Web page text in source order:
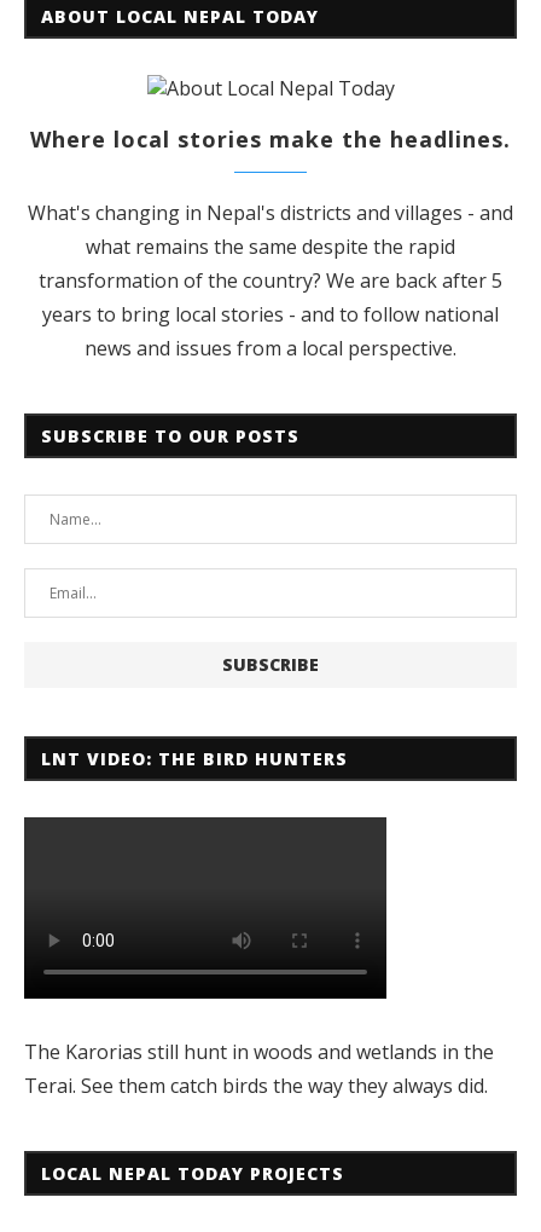
ABOUT LOCAL NEPAL TODAY
Where local stories make the headlines.
What's changing in Nepal's districts and villages - and
what remains the same despite the rapid
transformation of the country? We are back after 5
years to bring local stories - and to follow national
news and issues from a local perspective.
SUBSCRIBE TO OUR POSTS
LNT VIDEO: THE BIRD HUNTERS
The Karorias still hunt in woods and wetlands in the
Terai. See them catch birds the way they always did.
LOCAL NEPAL TODAY PROJECTS